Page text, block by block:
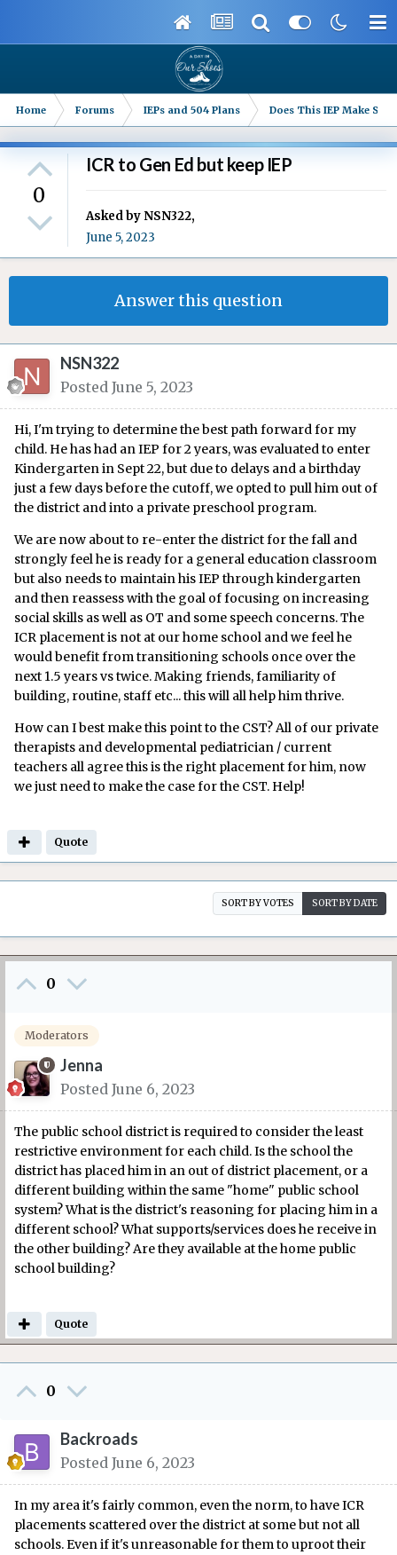
Home Forums IEPs and 504 Plans Does This IEP Make
0
ICR to Gen Ed but keep IEP
Asked byNSN322,
June 5, 2023
Answer this question
NSN322
Posted June 5, 2023
Hi, I'm trying to determine the best path forward for my
child. He has had an IEP for 2 years, was evaluated to enter
Kindergarten in Sept 22, but due to delays and a birthday
just a few days before the cutoff, we opted to pull him out of
the district and into a private preschool program.
We are now about to re-enter the district for the fall and
strongly feel he is ready for a general education classroom
but also needs to maintain his IEP through kindergarten
and then reassess with the goal of focusing on increasing
social skills as well as OT and some speech concerns. The
ICR placement is not at our home school and we feel he
would benefit from transitioning schools once over the
next 1.5 years vs twice. Making friends, familiarity of
building, routine, staff etc... this will all help him thrive.
How can I best make this point to the CST? All of our private
therapists and developmental pediatrician / current
teachers all agree this is the right placement for him, now
we just need to make the case for the CST. Help!
Quote
SORT BY VOTES SORT BY DATE
0
Moderators
Jenna
Posted June 6, 2023
The public school district is required to consider the least
restrictive environment for each child. Is the school the
district has placed him in an out of district placement, or a
different building within the same "home" public school
system? What is the district's reasoning for placing him in a
different school? What supports/services does he receive in
the other building? Are they available at the home public
school building?
Quote
0
Backroads
Posted June 6, 2023
In my area it's fairly common, even the norm, to have ICR
placements scattered over the district at some but not all
schools. Even if it's unreasonable for them to uproot their